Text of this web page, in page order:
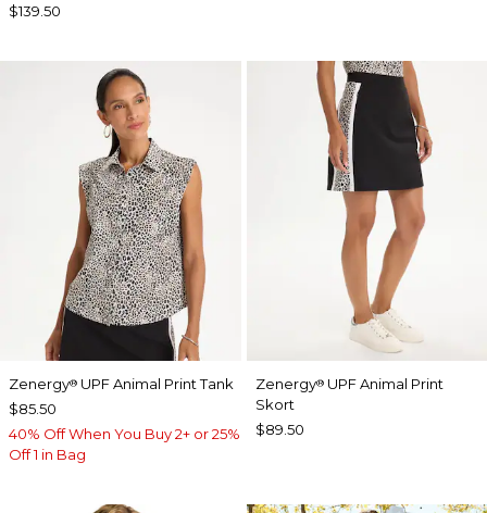
$139.50
Zenergy® UPF Animal Print Tank
$85.50
40% Off When You Buy 2+ or 25%
Off 1 in Bag
Zenergy®UPF Animal Print
Skort
$89.50